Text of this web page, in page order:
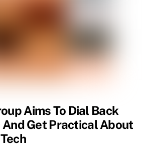
Aims To Dial Back
Get Practical About